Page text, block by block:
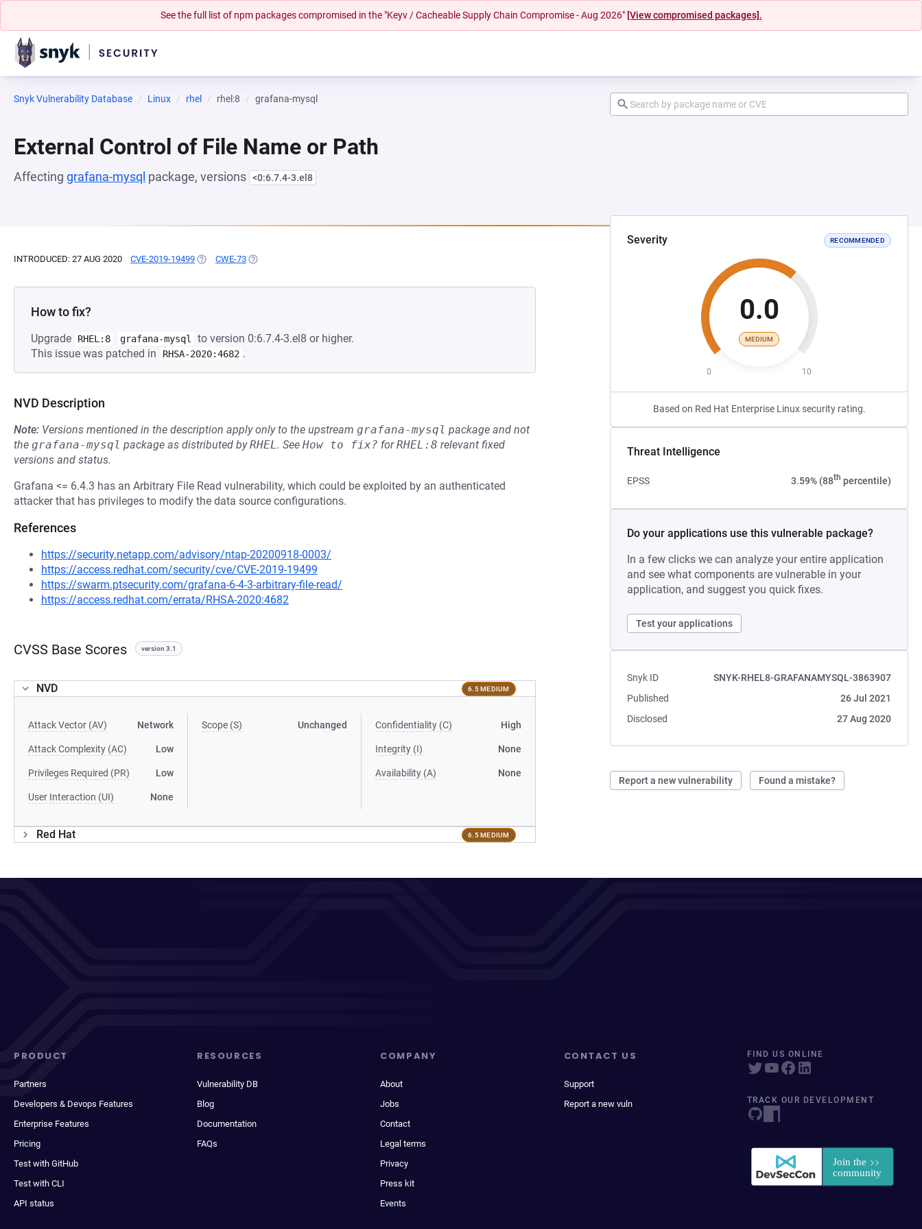
See the full list of npm packages compromised in the "Keyv / Cacheable Supply Chain Compromise - Aug 2026" [View compromised packages].
Snyk Vulnerability Database Linux rhel rhel:8 grafana-mysql
External Control of File Name or Path
Affecting grafana-mysql package, versions <0:6.7.4-3.el8
Severity RECOMMENDED
0.0
MEDIUM
0 10
Based on Red Hat Enterprise Linux security rating.
Threat Intelligence
EPSS 3.59% (88th percentile)
Do your applications use this vulnerable package?
In a few clicks we can analyze your entire application
and see what components are vulnerable in your
application, and suggest you quick fixes.
Test your applications
Snyk ID
SNYK-RHEL8-GRAFANAMYSQL-3863907
Published
26 Jul 2021
Disclosed
27 Aug 2020
Report a new vulnerability Found a mistake?
INTRODUCED: 27 AUG 2020 CVE-2019-19499 (OPENS IN A NEW TAB)
CWE-73 (OPENS IN A NEW TAB)
How to fix?
Upgrade RHEL:8 grafana-mysql
to version 0:6.7.4-3.el8 or higher.
This issue was patched in
RHSA-2020:4682 .
NVD Description
Note: Versions mentioned in the description apply only to the upstream grafana-mysql package and not
the grafana-mysql package as distributed byRHEL. See How to fix? forRHEL:8 relevant fixed
versions and status.
Grafana <= 6.4.3 has an Arbitrary File Read vulnerability, which could be exploited by an authenticated
attacker that has privileges to modify the data source configurations.
References
https://security.netapp.com/advisory/ntap-20200918-0003/
https://access.redhat.com/security/cve/CVE-2019-19499
https://swarm.ptsecurity.com/grafana-6-4-3-arbitrary-file-read/
https://access.redhat.com/errata/RHSA-2020:4682
CVSS Base Scores version 3.1
NVD 6.5 MEDIUM
Attack Vector (AV) Network
Attack Complexity (AC) Low
Privileges Required (PR) Low
User Interaction (UI) None
Scope (S) Unchanged Confidentiality (C) High
Integrity (I) None
Availability (A) None
Red Hat 6.5 MEDIUM
PRODUCT
Partners
Developers & Devops Features
Enterprise Features
Pricing
Test with GitHub
Test with CLI
API status
RESOURCES
Vulnerability DB
Blog
Documentation
FAQs
COMPANY
About
Jobs
Contact
Legal terms
Privacy
Press kit
Events
CONTACT US
Support
Report a new vuln
FIND US ONLINE
TRACK OUR DEVELOPMENT